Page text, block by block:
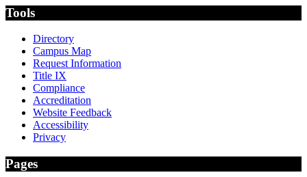
Tools
Directory
Campus Map
Request Information
Title IX
Compliance
Accreditation
Website Feedback
Accessibility
Privacy
Pages